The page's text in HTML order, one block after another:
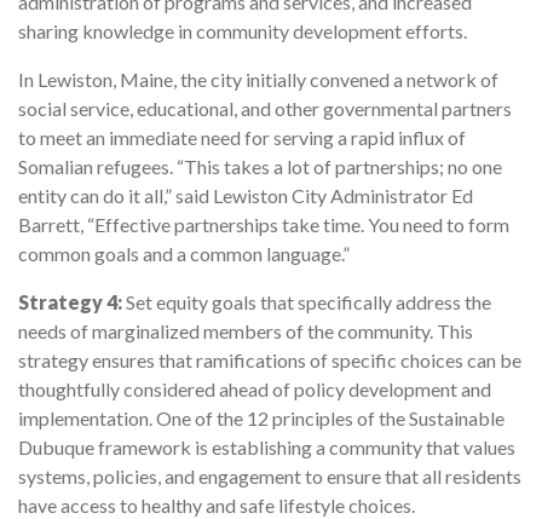
sharing knowledge in community development efforts.
In Lewiston, Maine, the city initially convened a network of
social service, educational, and other governmental partners
to meet an immediate need for serving a rapid influx of
Somalian refugees. “This takes a lot of partnerships; no one
entity can do it all,” said Lewiston City Administrator Ed
Barrett, “Effective partnerships take time. You need to form
common goals and a common language.”
Strategy 4:Set equity goals that specifically address the
needs of marginalized members of the community. This
strategy ensures that ramifications of specific choices can be
thoughtfully considered ahead of policy development and
implementation. One of the 12 principles of the Sustainable
Dubuque framework is establishing a community that values
systems, policies, and engagement to ensure that all residents
have access to healthy and safe lifestyle choices.